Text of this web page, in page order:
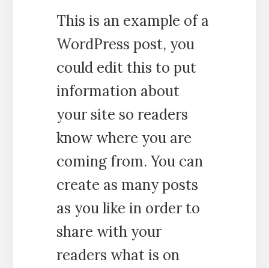
This is an example of a
WordPress post, you
could edit this to put
information about
your site so readers
know where you are
coming from. You can
create as many posts
as you like in order to
share with your
readers what is on